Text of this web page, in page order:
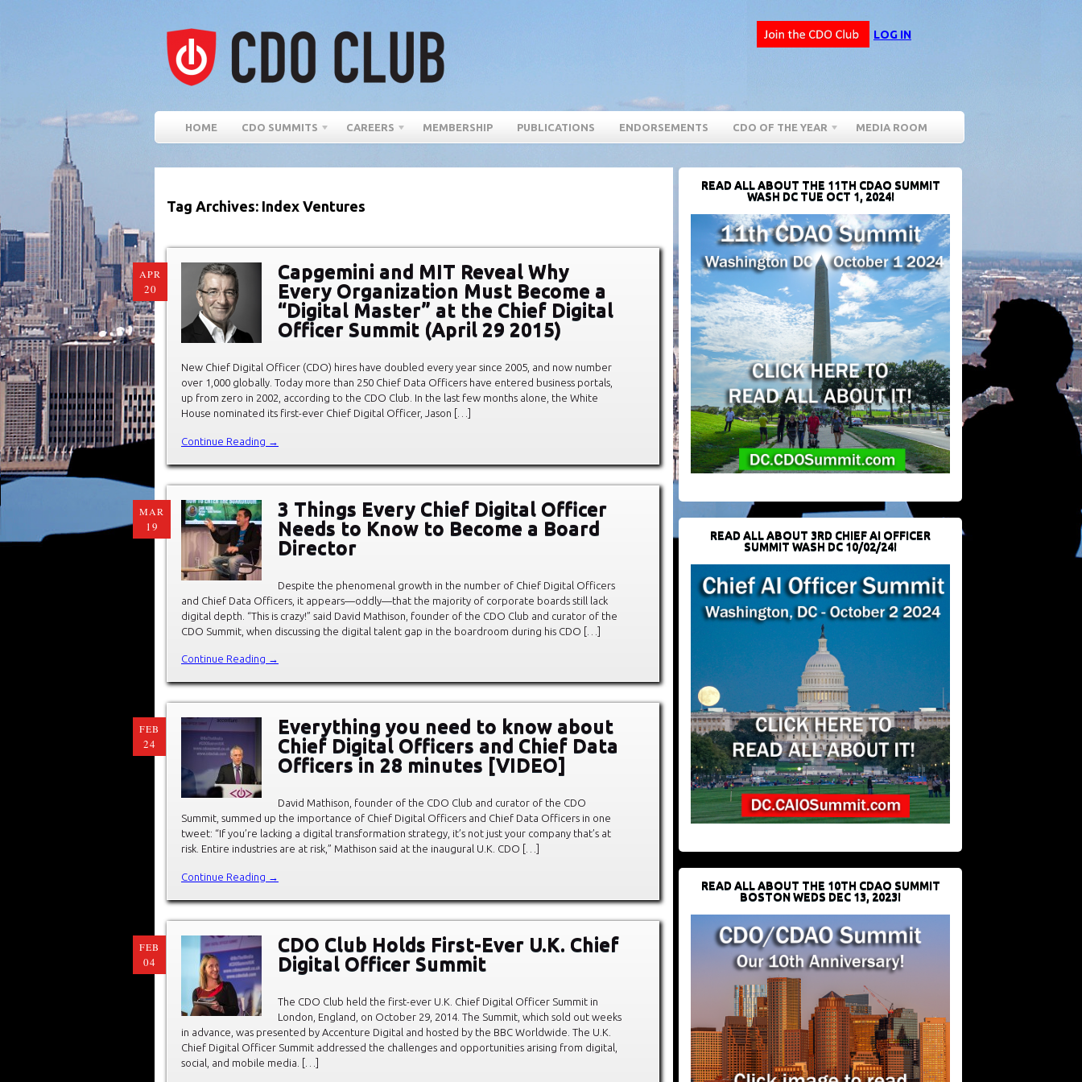
LOG IN
HOME CDO SUMMITS CAREERS MEMBERSHIP PUBLICATIONS ENDORSEMENTS CDO OF THE YEAR MEDIA ROOM
Tag Archives: Index Ventures
APR
20
Capgemini and MIT Reveal Why
Every Organization Must Become a
“Digital Master” at the Chief Digital
Officer Summit (April 29 2015)
New Chief Digital Officer (CDO) hires have doubled every year since 2005, and now number
over 1,000 globally. Today more than 250 Chief Data Officers have entered business portals,
up from zero in 2002, according to the CDO Club. In the last few months alone, the White
House nominated its first-ever Chief Digital Officer, Jason […]
Continue Reading →
MAR
19
3 Things Every Chief Digital Officer
Needs to Know to Become a Board
Director
Despite the phenomenal growth in the number of Chief Digital Officers
and Chief Data Officers, it appears—oddly—that the majority of corporate boards still lack
digital depth. “This is crazy!” said David Mathison, founder of the CDO Club and curator of the
CDO Summit, when discussing the digital talent gap in the boardroom during his CDO […]
Continue Reading →
FEB
24
Everything you need to know about
Chief Digital Officers and Chief Data
Officers in 28 minutes [VIDEO]
David Mathison, founder of the CDO Club and curator of the CDO
Summit, summed up the importance of Chief Digital Officers and Chief Data Officers in one
tweet: “If you’re lacking a digital transformation strategy, it’s not just your company that’s at
risk. Entire industries are at risk,” Mathison said at the inaugural U.K. CDO […]
Continue Reading →
FEB
04
CDO Club Holds First-Ever U.K. Chief
Digital Officer Summit
The CDO Club held the first-ever U.K. Chief Digital Officer Summit in
London, England, on October 29, 2014. The Summit, which sold out weeks
in advance, was presented by Accenture Digital and hosted by the BBC Worldwide. The U.K.
Chief Digital Officer Summit addressed the challenges and opportunities arising from digital,
social, and mobile media. […]
READ ALL ABOUT THE 11TH CDAO SUMMIT
WASH DC TUE OCT 1, 2024!
READ ALL ABOUT 3RD CHIEF AI OFFICER
SUMMIT WASH DC 10/02/24!
READ ALL ABOUT THE 10TH CDAO SUMMIT
BOSTON WEDS DEC 13, 2023!